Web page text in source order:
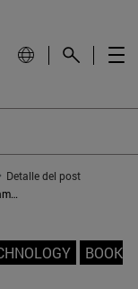
Detalle del post
La diferente relación de India y China con Latinoamérica
BOOK